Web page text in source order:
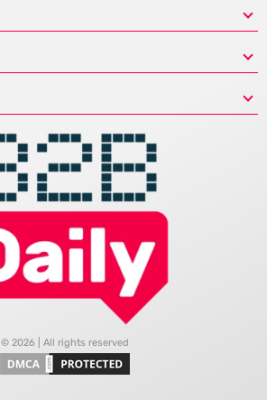
© 2026 | All rights reserved